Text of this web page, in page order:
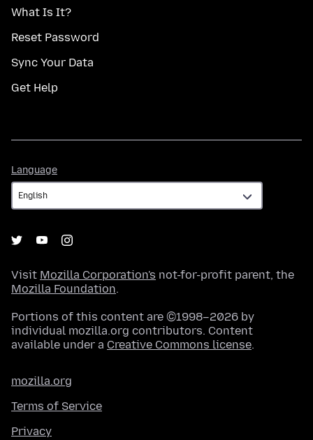
What Is It?
Reset Password
Sync Your Data
Get Help
Language
Visit Mozilla Corporation's not-for-profit parent, the
Mozilla Foundation.
Portions of this content are ©1998–2026 by
individual mozilla.org contributors. Content
available under a Creative Commons license.
mozilla.org
Terms of Service
Privacy